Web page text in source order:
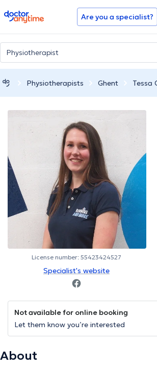
doctoranytime Are you a specialist?
Physiotherapists Ghent Tessa
License number: 55423424527
Specialist's website
Not available for online booking
Let them know you’re interested
About